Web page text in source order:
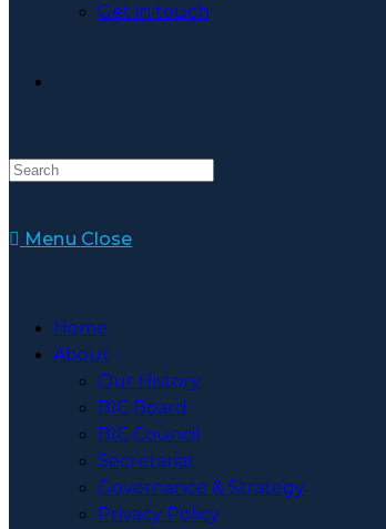
Get in touch
Menu Close
Home
About
Our History
BIC Board
BIC Council
Secretariat
Governance & Strategy
Privacy Policy